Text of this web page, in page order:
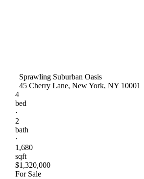
Sprawling Suburban Oasis
45 Cherry Lane, New York, NY 10001
4
bed
·
2
bath
·
1,680
sqft
$1,320,000
For Sale